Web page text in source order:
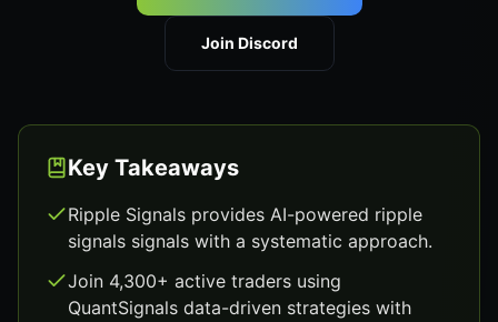
Join Discord
Key Takeaways
Ripple Signals provides AI-powered ripple
signals signals with a systematic approach.
Join 4,300+ active traders using
QuantSignals data-driven strategies with